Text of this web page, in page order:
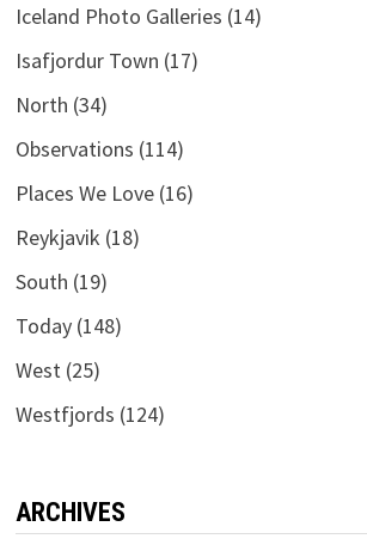
Iceland Photo Galleries (14)
Isafjordur Town (17)
North (34)
Observations (114)
Places We Love(16)
Reykjavik (18)
South (19)
Today(148)
West(25)
Westfjords (124)
ARCHIVES